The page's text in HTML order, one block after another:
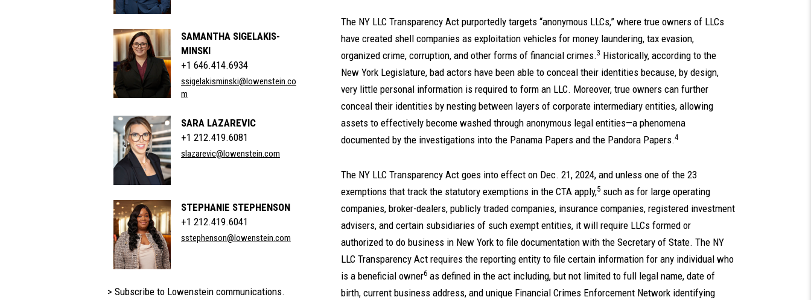
SAMANTHA SIGELAKIS-
MINSKI
+1 646.414.6934
ssigelakisminski@lowenstein.co
m
SARA LAZAREVIC
+1 212.419.6081
slazarevic@lowenstein.com
STEPHANIE STEPHENSON
+1 212.419.6041
sstephenson@lowenstein.com
> Subscribe to Lowenstein communications.
The NY LLC Transparency Act purportedly targets “anonymous LLCs,” where true owners of LLCs
have created shell companies as exploitation vehicles for money laundering, tax evasion,
organized crime, corruption, and other forms of financial crimes.3 Historically, according to the
New York Legislature, bad actors have been able to conceal their identities because, by design,
very little personal information is required to form an LLC. Moreover, true owners can further
conceal their identities by nesting between layers of corporate intermediary entities, allowing
assets to effectively become washed through anonymous legal entities—a phenomena
documented by the investigations into the Panama Papers and the Pandora Papers.4
The NY LLC Transparency Act goes into effect on Dec. 21, 2024, and unless one of the 23
exemptions that track the statutory exemptions in the CTA apply,5 such as for large operating
companies, broker-dealers, publicly traded companies, insurance companies, registered investment
advisers, and certain subsidiaries of such exempt entities, it will require LLCs formed or
authorized to do business in New York to file documentation with the Secretary of State. The NY
LLC Transparency Act requires the reporting entity to file certain information for any individual who
is a beneficial owner6 as defined in the act including, but not limited to full legal name, date of
birth, current business address, and unique Financial Crimes Enforcement Network identifying